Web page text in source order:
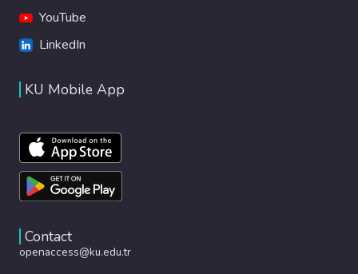
YouTube
LinkedIn
KU Mobile App
Contact
openaccess@ku.edu.tr